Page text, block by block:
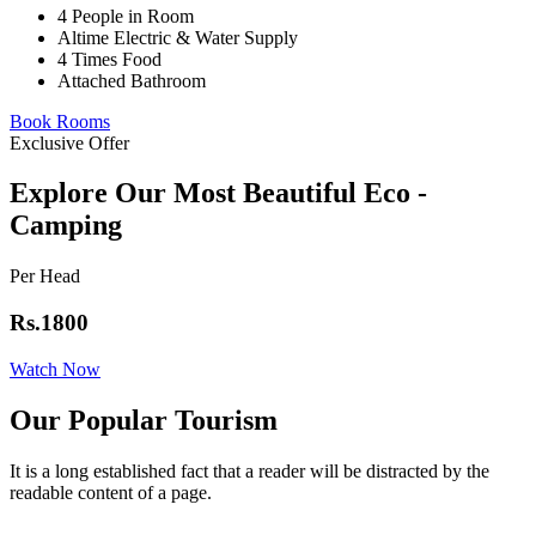
4 People in Room
Altime Electric & Water Supply
4 Times Food
Attached Bathroom
Book Rooms
Exclusive Offer
Explore Our Most Beautiful Eco -
Camping
Per Head
Rs.1800
Watch Now
Our Popular Tourism
It is a long established fact that a reader will be distracted by the
readable content of a page.